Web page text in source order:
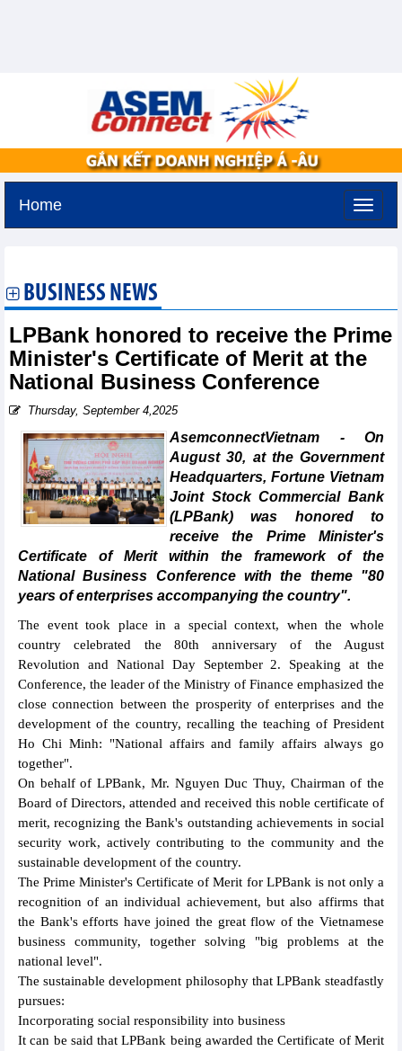
Home
BUSINESS NEWS
LPBank honored to receive the Prime
Minister's Certificate of Merit at the
National Business Conference
Thursday, September 4,2025
AsemconnectVietnam - On
August 30, at the Government
Headquarters, Fortune Vietnam
Joint Stock Commercial Bank
(LPBank) was honored to
receive the Prime Minister's
Certificate of Merit within the framework of the
National Business Conference with the theme "80
years of enterprises accompanying the country".
The event took place in a special context, when the whole
country celebrated the 80th anniversary of the August
Revolution and National Day September 2. Speaking at the
Conference, the leader of the Ministry of Finance emphasized the
close connection between the prosperity of enterprises and the
development of the country, recalling the teaching of President
Ho Chi Minh: "National affairs and family affairs always go
together".
On behalf of LPBank, Mr. Nguyen Duc Thuy, Chairman of the
Board of Directors, attended and received this noble certificate of
merit, recognizing the Bank's outstanding achievements in social
security work, actively contributing to the community and the
sustainable development of the country.
The Prime Minister's Certificate of Merit for LPBank is not only a
recognition of an individual achievement, but also affirms that
the Bank's efforts have joined the great flow of the Vietnamese
business community, together solving "big problems at the
national level".
The sustainable development philosophy that LPBank steadfastly
pursues:
Incorporating social responsibility into business
It can be said that LPBank being awarded the Certificate of Merit